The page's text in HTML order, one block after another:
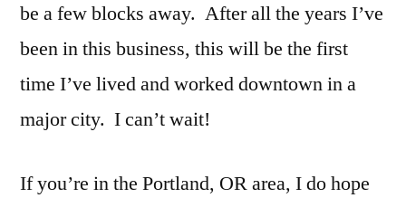
be a few blocks away. After all the years I’ve
been in this business, this will be the first
time I’ve lived and worked downtown in a
major city. I can’t wait!
If you’re in the Portland, OR area, I do hope